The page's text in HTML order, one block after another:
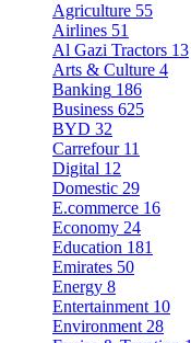
Agriculture 55
Airlines 51
Al Gazi Tractors 13
Arts & Culture 4
Banking 186
Business 625
BYD 32
Carrefour 11
Digital 12
Domestic 29
E.commerce 16
Economy 24
Education 181
Emirates 50
Energy 8
Entertainment 10
Environment 28